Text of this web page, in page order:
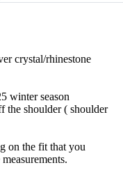
crystal/rhinestone
winter season
the shoulder ( shoulder
on the fit that you